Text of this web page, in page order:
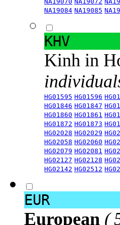
NA19084 NA19085
KHV
Kinh in
HG01595 HG01596
HG01846 HG01847
HG01860 HG01861
HG01872 HG01873
HG02028 HG02029
HG02058 HG02060
HG02079 HG02081
HG02127 HG02128
HG02142 HG02512
EUR
European (